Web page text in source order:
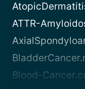
ATTR-
Blood-